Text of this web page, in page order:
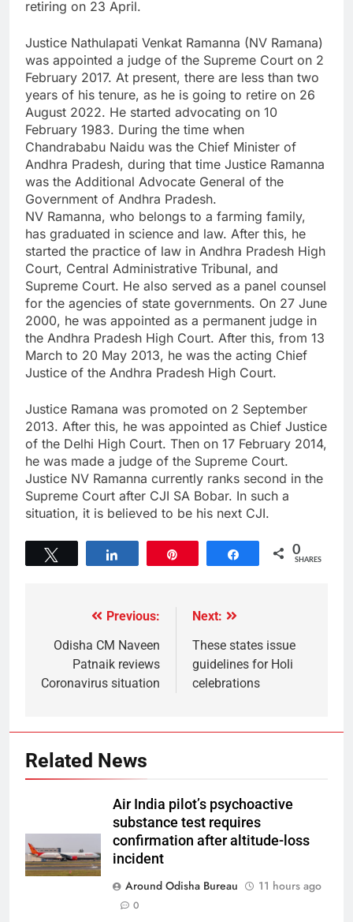
retiring on 23 April.
Justice Nathulapati Venkat Ramanna (NV Ramana)
was appointed a judge of the Supreme Court on 2
February 2017. At present, there are less than two
years of his tenure, as he is going to retire on 26
August 2022. He started advocating on 10
February 1983. During the time when
Chandrababu Naidu was the Chief Minister of
Andhra Pradesh, during that time Justice Ramanna
was the Additional Advocate General of the
Government of Andhra Pradesh.
NV Ramanna, who belongs to a farming family,
has graduated in science and law. After this, he
started the practice of law in Andhra Pradesh High
Court, Central Administrative Tribunal, and
Supreme Court. He also served as a panel counsel
for the agencies of state governments. On 27 June
2000, he was appointed as a permanent judge in
the Andhra Pradesh High Court. After this, from 13
March to 20 May 2013, he was the acting Chief
Justice of the Andhra Pradesh High Court.
Justice Ramana was promoted on 2 September
2013. After this, he was appointed as Chief Justice
of the Delhi High Court. Then on 17 February 2014,
he was made a judge of the Supreme Court.
Justice NV Ramanna currently ranks second in the
Supreme Court after CJI SA Bobar. In such a
situation, it is believed to be his next CJI.
Share 0
SHARES
Previous:
Odisha CM Naveen
Patnaik reviews
Coronavirus situation
Next:
These states issue
guidelines for Holi
celebrations
Related News
Air India pilot’s psychoactive
substance test requires
confirmation after altitude-loss
incident
Around Odisha Bureau
11 hours ago
0